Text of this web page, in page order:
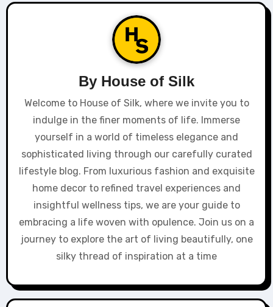
By House of Silk
Welcome to House of Silk, where we invite you to
indulge in the finer moments of life. Immerse
yourself in a world of timeless elegance and
sophisticated living through our carefully curated
lifestyle blog. From luxurious fashion and exquisite
home decor to refined travel experiences and
insightful wellness tips, we are your guide to
embracing a life woven with opulence. Join us on a
journey to explore the art of living beautifully, one
silky thread of inspiration at a time